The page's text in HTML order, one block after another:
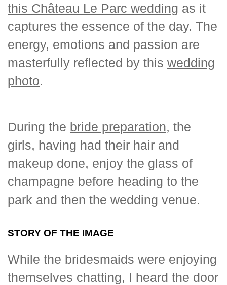
this Château Le Parc wedding as it
captures the essence of the day. The
energy, emotions and passion are
masterfully reflected by this wedding
photo.
During the bride preparation, the
girls, having had their hair and
makeup done, enjoy the glass of
champagne before heading to the
park and then the wedding venue.
STORY OF THE IMAGE
While the bridesmaids were enjoying
themselves chatting, I heard the door